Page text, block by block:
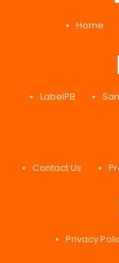
Home
LabelPB
Contact Us
Privacy